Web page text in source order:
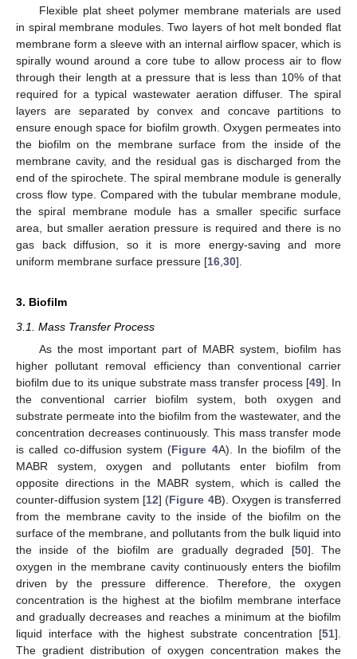
Flexible plat sheet polymer membrane materials are used
in spiral membrane modules. Two layers of hot melt bonded flat
membrane form a sleeve with an internal airflow spacer, which is
spirally wound around a core tube to allow process air to flow
through their length at a pressure that is less than 10% of that
required for a typical wastewater aeration diffuser. The spiral
layers are separated by convex and concave partitions to
ensure enough space for biofilm growth. Oxygen permeates into
the biofilm on the membrane surface from the inside of the
membrane cavity, and the residual gas is discharged from the
end of the spirochete. The spiral membrane module is generally
cross flow type. Compared with the tubular membrane module,
the spiral membrane module has a smaller specific surface
area, but smaller aeration pressure is required and there is no
gas back diffusion, so it is more energy-saving and more
uniform membrane surface pressure [16 30].
3. Biofilm
3.1. Mass Transfer Process
As the most important part of MABR system, biofilm has
higher pollutant removal efficiency than conventional carrier
biofilm due to its unique substrate mass transfer process [49]. In
the conventional carrier biofilm system, both oxygen and
substrate permeate into the biofilm from the wastewater, and the
concentration decreases continuously. This mass transfer mode
is called co-diffusion system (Figure 4A). In the biofilm of the
MABR system, oxygen and pollutants enter biofilm from
opposite directions in the MABR system, which is called the
counter-diffusion system [12] (Figure 4B). Oxygen is transferred
from the membrane cavity to the inside of the biofilm on the
surface of the membrane, and pollutants from the bulk liquid into
the inside of the biofilm are gradually degraded [50]. The
oxygen in the membrane cavity continuously enters the biofilm
driven by the pressure difference. Therefore, the oxygen
concentration is the highest at the biofilm membrane interface
and gradually decreases and reaches a minimum at the biofilm
liquid interface with the highest substrate concentration [51].
The gradient distribution of oxygen concentration makes the